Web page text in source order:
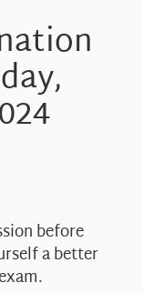
before
a better